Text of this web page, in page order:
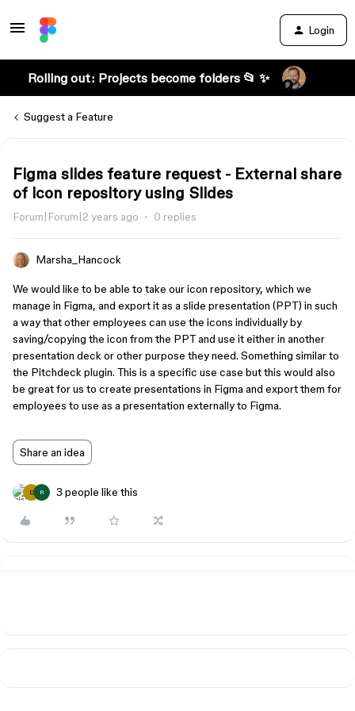
Login
Rolling out: Projects become folders 📂 ✨
Suggest a Feature
Figma slides feature request - External share
of icon repository using Slides
Forum|Forum|2 years ago 0 replies
Marsha_Hancock
We would like to be able to take our icon repository, which we
manage in Figma, and export it as a slide presentation (PPT) in such
a way that other employees can use the icons individually by
saving/copying the icon from the PPT and use it either in another
presentation deck or other purpose they need. Something similar to
the Pitchdeck plugin. This is a specific use case but this would also
be great for us to create presentations in Figma and export them for
employees to use as a presentation externally to Figma.
Share an idea
D R 3 people like this